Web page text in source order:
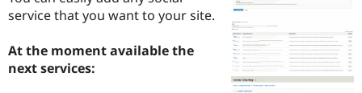
Drupal for
eCommerce
Drupal
API
Drupal
Jobs /
News &
Become a
Maker
Become a
service that you want to your site.
At the moment available the
next services: